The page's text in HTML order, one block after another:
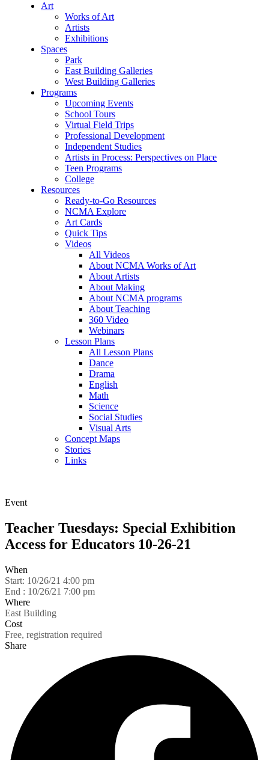
Art
Works of Art
Artists
Exhibitions
Spaces
Park
East Building Galleries
West Building Galleries
Programs
Upcoming Events
School Tours
Virtual Field Trips
Professional Development
Independent Studies
Artists in Process: Perspectives on Place
Teen Programs
College
Resources
Ready-to-Go Resources
NCMA Explore
Art Cards
Quick Tips
Videos
All Videos
About NCMA Works of Art
About Artists
About Making
About NCMA programs
About Teaching
360 Video
Webinars
Lesson Plans
All Lesson Plans
Dance
Drama
English
Math
Science
Social Studies
Visual Arts
Concept Maps
Stories
Links
Event
Teacher Tuesdays: Special Exhibition
Access for Educators 10-26-21
When
Start: 10/26/21 4:00 pm
End : 10/26/21 7:00 pm
Where
East Building
Cost
Free, registration required
Share